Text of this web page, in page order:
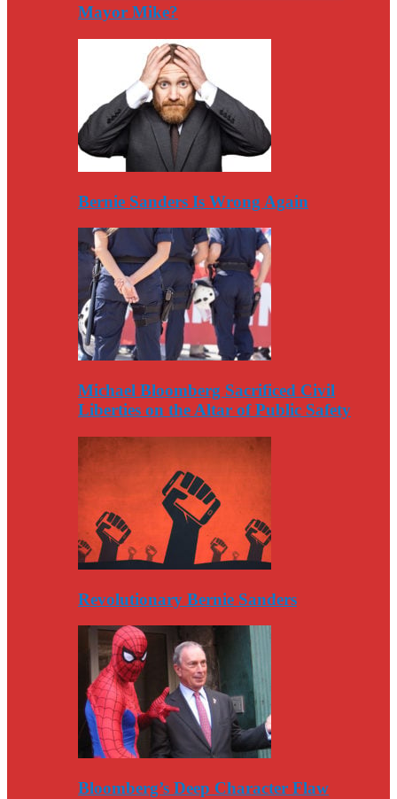
Mayor Mike?
Bernie Sanders Is Wrong Again
Michael Bloomberg Sacrificed Civil
Liberties on the Altar of Public Safety
Revolutionary Bernie Sanders
Bloomberg’s Deep Character Flaw